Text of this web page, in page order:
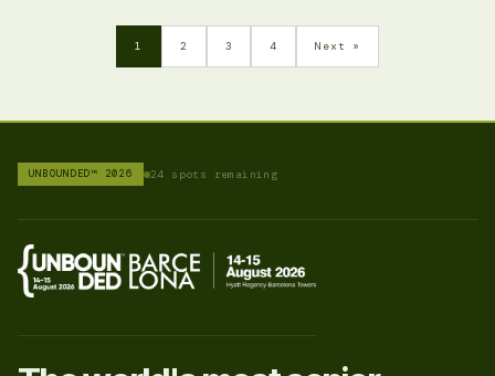
1 2 3 4 Next »
UNBOUNDED™ 2026 24 spots remaining